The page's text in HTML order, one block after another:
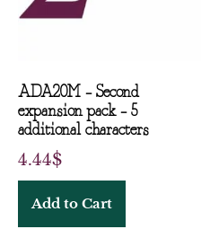
ADA20M – Second
expansion pack – 5
additional characters
4.44$
Add to Cart